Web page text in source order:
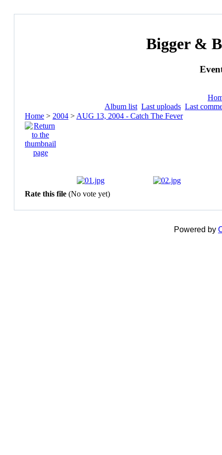
Bigger &
Album list Last uploads Last
Home > 2004 > AUG 13, 2004 - Catch The Fever
Rate this file (No vote yet)
Powered by